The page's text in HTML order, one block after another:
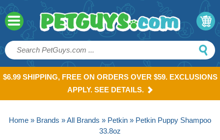
$6.99 SHIPPING, FREE ON ORDERS OVER $59. EXCLUSIONS
APPLY. SEE DETAILS.
Home » Brands »All Brands » Petkin » Petkin Puppy Shampoo
33.8oz